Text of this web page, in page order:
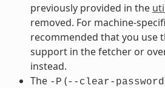
previously provided in the
removed. For machine-
recommended that you use
support in the fetcher or
instead.
The -P (--clear-password